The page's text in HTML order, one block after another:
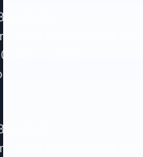
8608
(8:00 AM – 5:00 PM)
AM – 1 PM)
3581
(8:00 AM – 5:00 PM)